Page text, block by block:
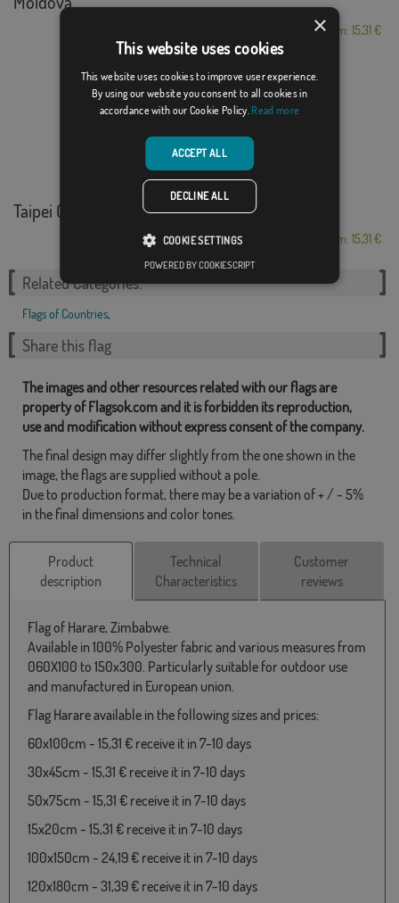
From: 15,31 €
Taipei Olimpica
From: 15,31 €
Related Categories:
Flags of Countries,
Share this flag
The images and other resources related with our flags are
property of Flagsok.com and it is forbidden its reproduction,
use and modification without express consent of the company.
The final design may differ slightly from the one shown in the
image, the flags are supplied without a pole.
Due to production format, there may be a variation of + / - 5%
in the final dimensions and color tones.
Product
description
Technical
Characteristics
Customer
reviews
Flag of Harare, Zimbabwe.
Available in 100% Polyester fabric and various measures from
060X100 to 150x300. Particularly suitable for outdoor use
and manufactured in European union.
Flag Harare available in the following sizes and prices:
60x100cm - 15,31 € receive it in 7-10 days
30x45cm - 15,31 € receive it in 7-10 days
50x75cm - 15,31 € receive it in 7-10 days
15x20cm - 15,31 € receive it in 7-10 days
100x150cm - 24,19 € receive it in 7-10 days
120x180cm - 31,39 € receive it in 7-10 days
×
This website uses cookies
This website uses cookies to improve user experience.
By using our website you consent to all cookies in
accordance with our Cookie Policy. Read more
ACCEPT ALL
DECLINE ALL
COOKIE SETTINGS
POWERED BY COOKIESCRIPT